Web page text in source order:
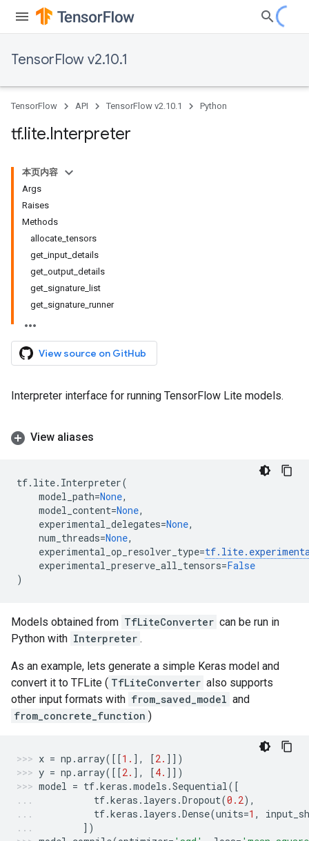
TensorFlow v2.10.1
TensorFlow API TensorFlow v2.10.1 Python
tf.lite.Interpreter
本页内容
Args
Raises
Methods
allocate _tensors
get input details
get output details
get signature list
get signature runner
View source on GitHub
Interpreter interface for running TensorFlow Lite models.
View aliases
tf. lite. Interpreter(
model_path=None,
model_content=None,
experimental_delegates=None,
num_threads=None,
experimental_op_resolver_type=tf. lite.
experimental_preserve_all_tensors=False
)
Models obtained from TfLiteConverter can be run in
Python with Interpreter .
As an example, lets generate a simple Keras model and
convert it to TFLite ( TfLiteConverter also supports
other input formats with from_saved_model and
from_concrete_function )
x = np .array([[1. ], [2. ]])
y = np .array([[2. ], [4. ]])
model = tf.keras .models .Sequential([
tf.keras . layers .Dropout(0.2),
tf.keras . layers .Dense(units=1 ,
])